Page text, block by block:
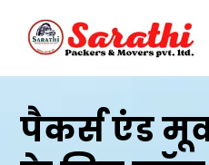
पैकर्स एंड